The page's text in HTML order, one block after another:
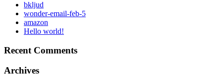
bkljud
wonder-email-feb-5
amazon
Hello world!
Recent Comments
Archives